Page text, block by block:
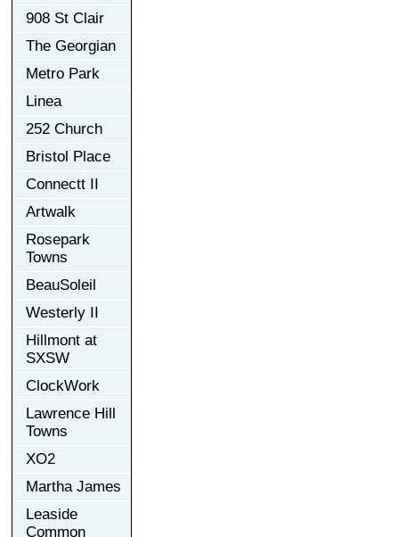
908 St Clair
The Georgian
Metro Park
Linea
252 Church
Bristol Place
Connectt II
Artwalk
Rosepark
Towns
BeauSoleil
Westerly II
Hillmont at
SXSW
ClockWork
Lawrence Hill
Towns
XO2
Martha James
Leaside
Common